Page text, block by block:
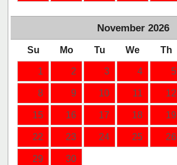
November 2026
Su Mo Tu We Th
1 2 3 4 5
8 9 10 11 12
15 16 17 18 19
22 23 24 25 26
29 30